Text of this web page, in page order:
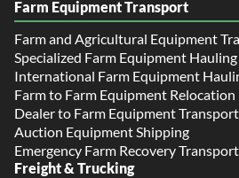
Farm Equipment Transport
Farm and Agricultural Equipment
Specialized Farm Equipment Hauling
International Farm Equipment
Farm to Farm Equipment Relocation
Dealer to Farm Equipment Transport
Auction Equipment Shipping
Emergency Farm Recovery Transport
Freight & Trucking